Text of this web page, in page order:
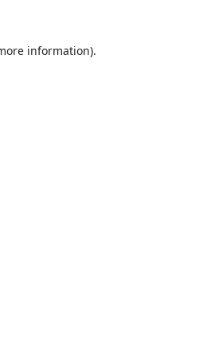
information).